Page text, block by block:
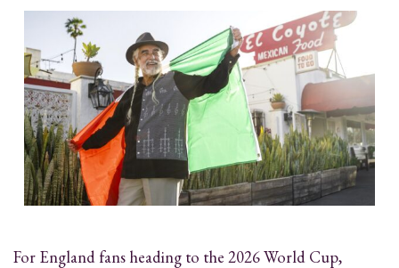
For England fans heading to the 2026 World Cup,